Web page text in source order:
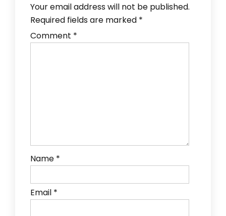
Your email address will not be published.
Required fields are marked *
Comment *
Name *
Email *